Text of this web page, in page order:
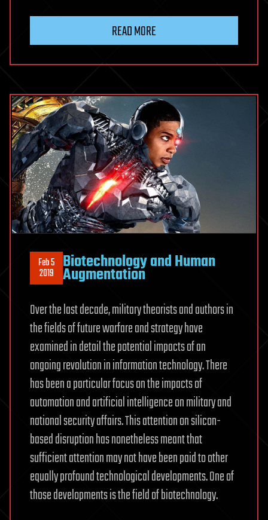
READ MORE
Feb 5
2019 Biotechnology and Human
Augmentation
Over the last decade, military theorists and authors in
the fields of future warfare and strategy have
examined in detail the potential impacts of an
ongoing revolution in information technology. There
has been a particular focus on the impacts of
automation and artificial intelligence on military and
national security affairs. This attention on silicon-
based disruption has nonetheless meant that
sufficient attention may not have been paid to other
equally profound technological developments. One of
those developments is the field of biotechnology.